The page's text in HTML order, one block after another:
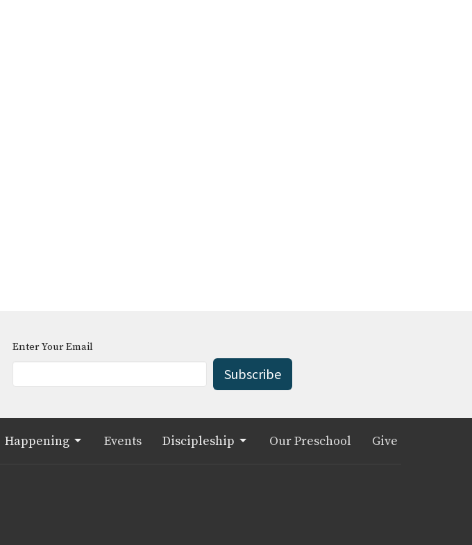
Enter Your Email
Subscribe
Happening Events Discipleship Our Preschool Give